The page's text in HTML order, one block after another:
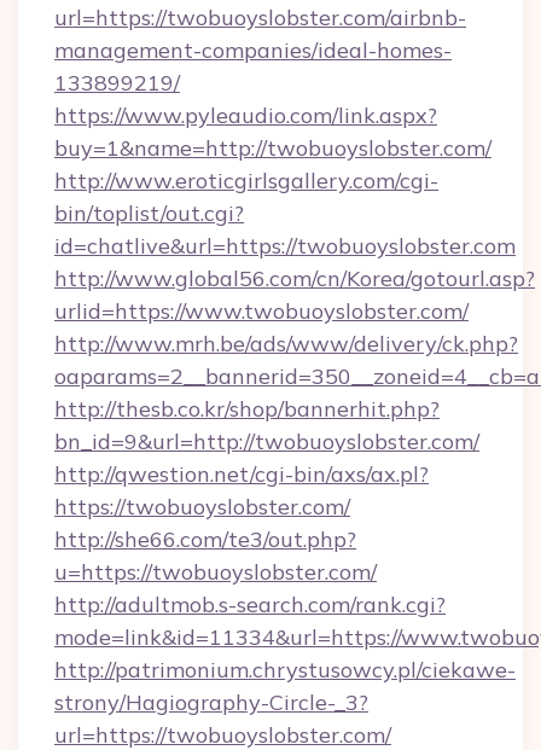
url=https://twobuoyslobster.com/airbnb-
management-companies/ideal-homes-
133899219/
https://www.pyleaudio.com/link.aspx?
buy=1&name=http://twobuoyslobster.com/
http://www.eroticgirlsgallery.com/cgi-
bin/toplist/out.cgi?
id=chatlive&url=https://twobuoyslobster.com
http://www.global56.com/cn/Korea/gotourl.asp?
urlid=https://www.twobuoyslobster.com/
http://www.mrh.be/ads/www/delivery/ck.php?
http://thesb.co.kr/shop/bannerhit.php?
bn_id=9&url=http://twobuoyslobster.com/
http://qwestion.net/cgi-bin/axs/ax.pl?
https://twobuoyslobster.com/
http://she66.com/te3/out.php?
u=https://twobuoyslobster.com/
http://adultmob.s-search.com/rank.cgi?
mode=link&id=11334&url=https://
http://patrimonium.chrystusowcy.pl/ciekawe-
strony/Hagiography-Circle-_3?
url=https://twobuoyslobster.com/